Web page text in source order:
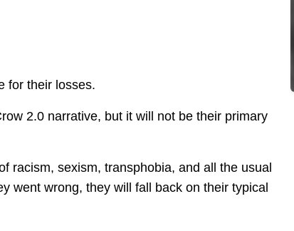
for their losses.
2.0 narrative, but it will not be their primary
racism, sexism, transphobia, and all the usual
went wrong, they will fall back on their typical